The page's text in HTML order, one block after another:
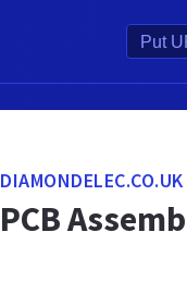
DIAMONDELEC.CO.UK
PCB